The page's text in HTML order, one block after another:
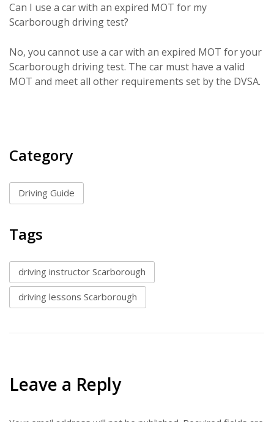
Can I use a car with an expired MOT for my
Scarborough driving test?
No, you cannot use a car with an expired MOT for your
Scarborough driving test. The car must have a valid
MOT and meet all other requirements set by the DVSA.
Category
Driving Guide
Tags
driving instructor Scarborough
driving lessons Scarborough
Leave a Reply